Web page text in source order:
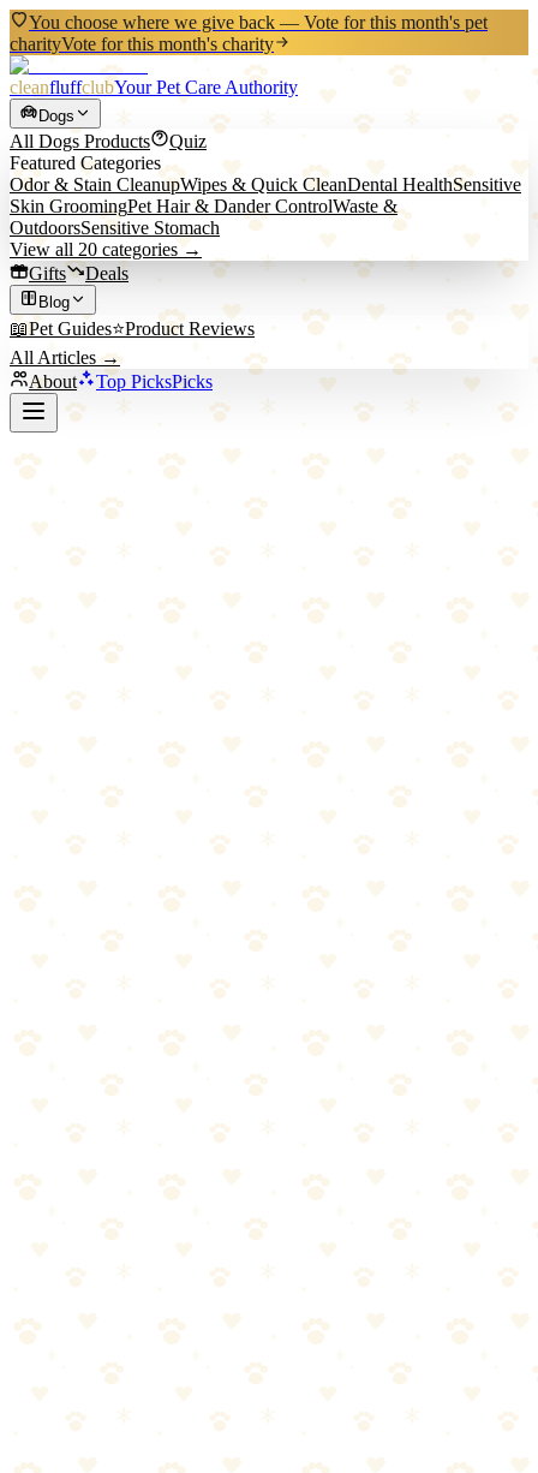
You choose where we give back — Vote for this month's pet
charityVote for this month's charity
cleanfluffclubYour Pet Care Authority
Dogs
All Dogs Products
Quiz
Featured Categories
Odor & Stain CleanupWipes & Quick CleanDental HealthSensitive
Skin GroomingPet Hair & Dander ControlWaste &
OutdoorsSensitive Stomach
View all 20 categories →
Gifts
Deals
Blog
📖Pet Guides⭐Product Reviews
All Articles →
About
Top PicksPicks
Top Pick
Ruffwear Front Range All-Day Adventure
Harness
The gold standard in dog harnesses — premium construction,
padded panels, and dual attachment points built for daily adventure.
walking gear
Why We Picked It
Premium foam-padded chest and belly panels for all-day
comfort
Reinforced front leash ring discourages pulling naturally
Aluminum V-ring on back for relaxed walking and running
Four adjustment points for a dialed-in, escape-proof fit
Reflective trim and ID tag slot for safety on every outing
Check price on Amazon
Owners who want buy-it-for-life quality
The Breakdown
cons
Best-in-class build quality
Incredibly comfortable for all-day wear
Trusted by professional adventurers
Machine washable